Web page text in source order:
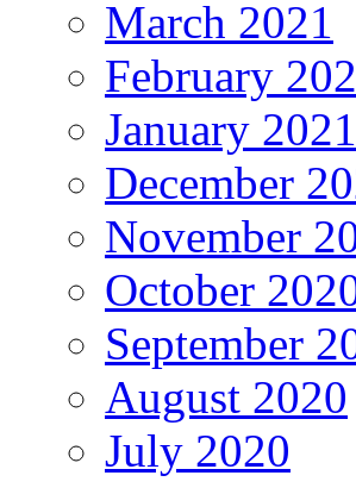
March 2021
February
January 2021
December
November
October
September
August 2020
July 2020